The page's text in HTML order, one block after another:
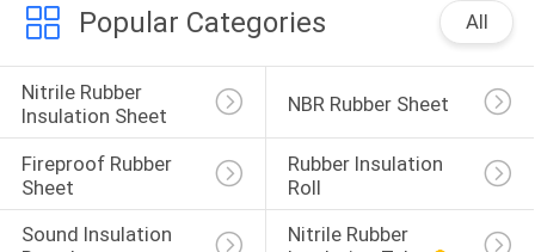
Popular Categories All
Nitrile Rubber
Insulation Sheet
NBR Rubber Sheet
Fireproof Rubber
Sheet
Rubber Insulation
Roll
Sound Insulation
Nitrile Rubber